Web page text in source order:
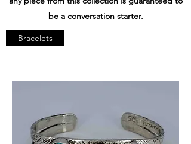
be a conversation starter.
Bracelets